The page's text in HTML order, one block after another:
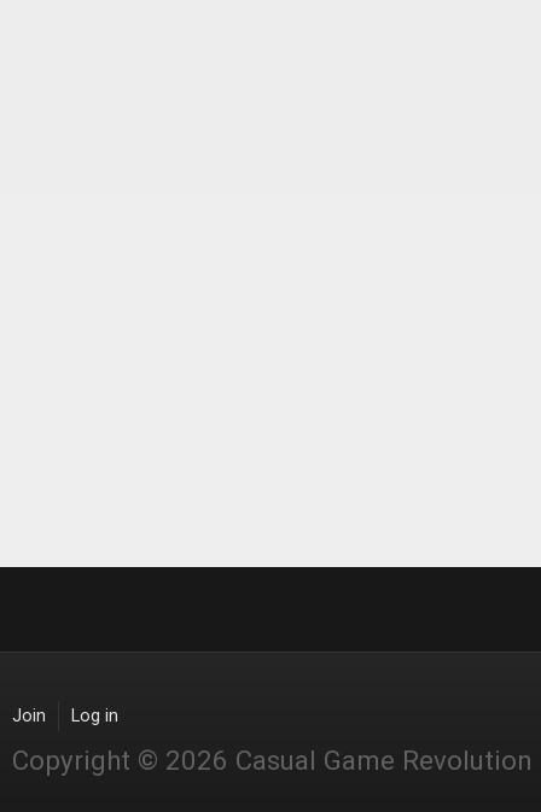
Join Log in
Copyright © 2026 Casual Game Revolution